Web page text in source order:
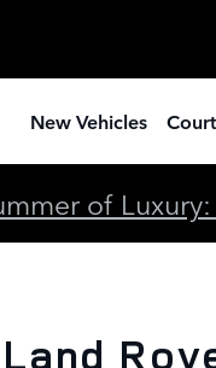
Sport
New Vehicles
of